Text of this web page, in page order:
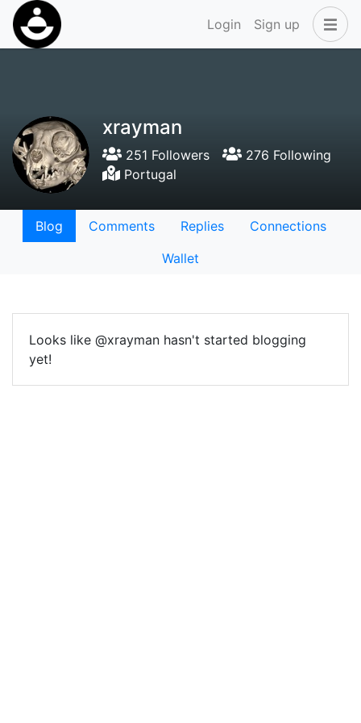
Login Sign up
xrayman
251 Followers
276 Following
Portugal
Blog Comments Replies
Connections
Wallet
Looks like @xrayman hasn't started blogging
yet!